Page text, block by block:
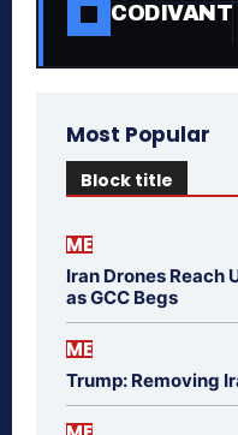
CODIVANT
Most Popular
Block title
ME
Iran Drones Reach
as GCC Begs
ME
Trump: Removing